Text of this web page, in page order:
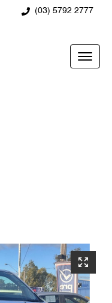
(03) 5792 2777